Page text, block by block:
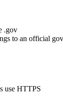
.gov
to an official
use HTTPS